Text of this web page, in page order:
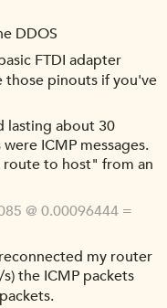
DDOS
FTDI adapter
pinouts if you've
lasting about 30
ICMP messages.
to host" from an
@ 0.00096444 =
my router
the ICMP packets